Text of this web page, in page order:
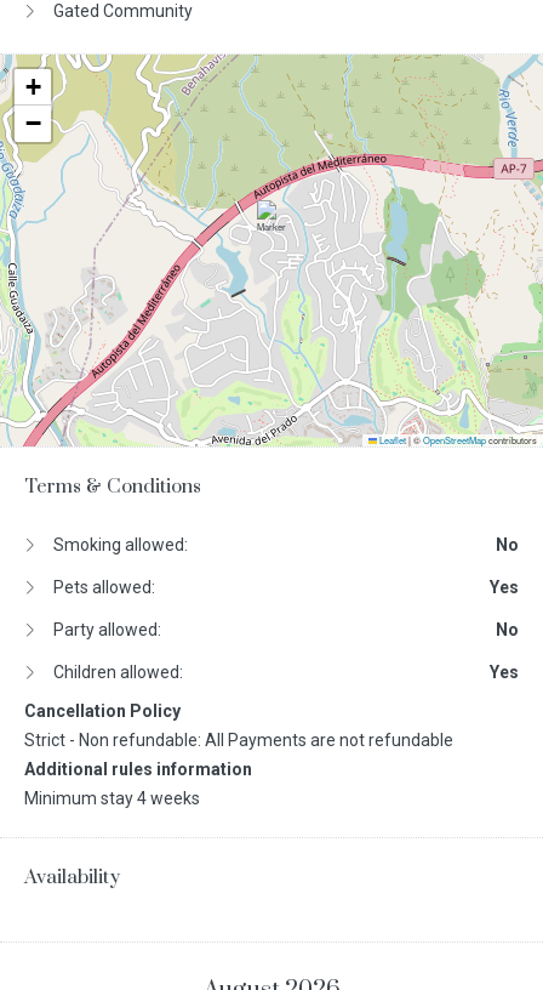
Gated Community
+
−
Leaflet|©OpenStreetMapcontributors
Terms & Conditions
Smoking allowed: No
Pets allowed: Yes
Party allowed: No
Children allowed:
Yes
Cancellation Policy
Strict - Non refundable: All Payments are not refundable
Additional rules information
Minimum stay 4 weeks
Availability